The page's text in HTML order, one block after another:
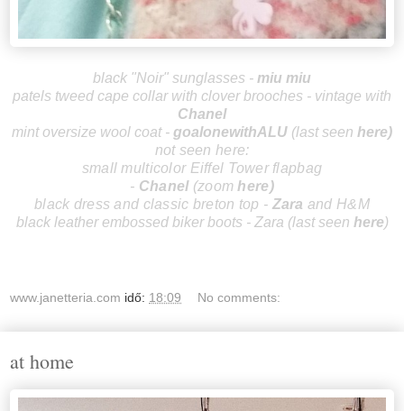
black "Noir" sunglasses - miu miu
patels tweed cape collar with clover brooches - vintage with
Chanel
mint oversize wool coat - goalonewithALU (last seen here)
not seen here:
small multicolor Eiffel Tower flapbag
- Chanel (zoom here)
black dress and classic breton top - Zara and H&M
black leather embossed biker boots - Zara (last seen here)
www.janetteria.com idő: 18:09 No comments:
at home